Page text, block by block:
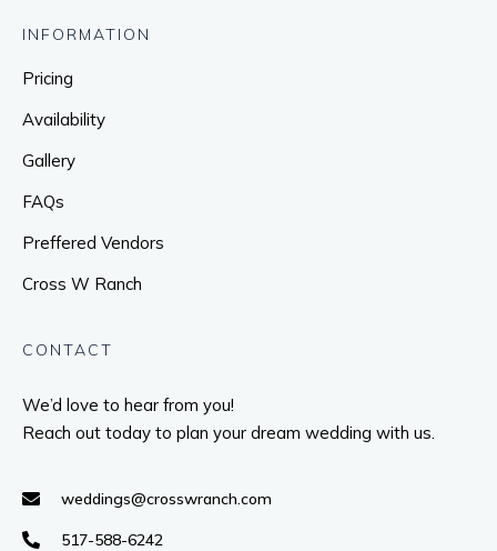
INFORMATION
Pricing
Availability
Gallery
FAQs
Preffered Vendors
Cross W Ranch
CONTACT
We’d love to hear from you!
Reach out today to plan your dream wedding with us.
weddings@crosswranch.com
517-588-6242